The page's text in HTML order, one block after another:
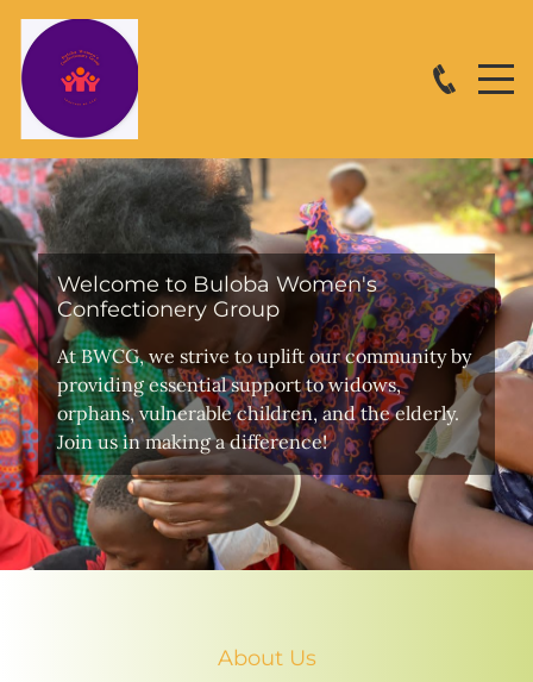
Welcome to Buloba Women's
Confectionery Group
At BWCG, we strive to uplift our community by
providing essential support to widows,
orphans, vulnerable children, and the elderly.
Join us in making a difference!
About Us